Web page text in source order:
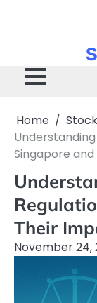
Home
Singapore
Their
November 24,